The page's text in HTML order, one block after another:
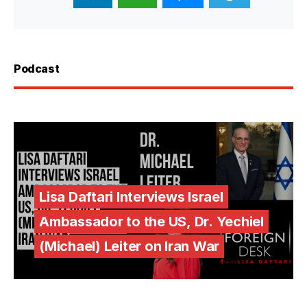
Podcast
Lisa Daftari Interviews Israel
Ambassador to the US, Dr. Yechiel
(Michael) Leiter on Iran War